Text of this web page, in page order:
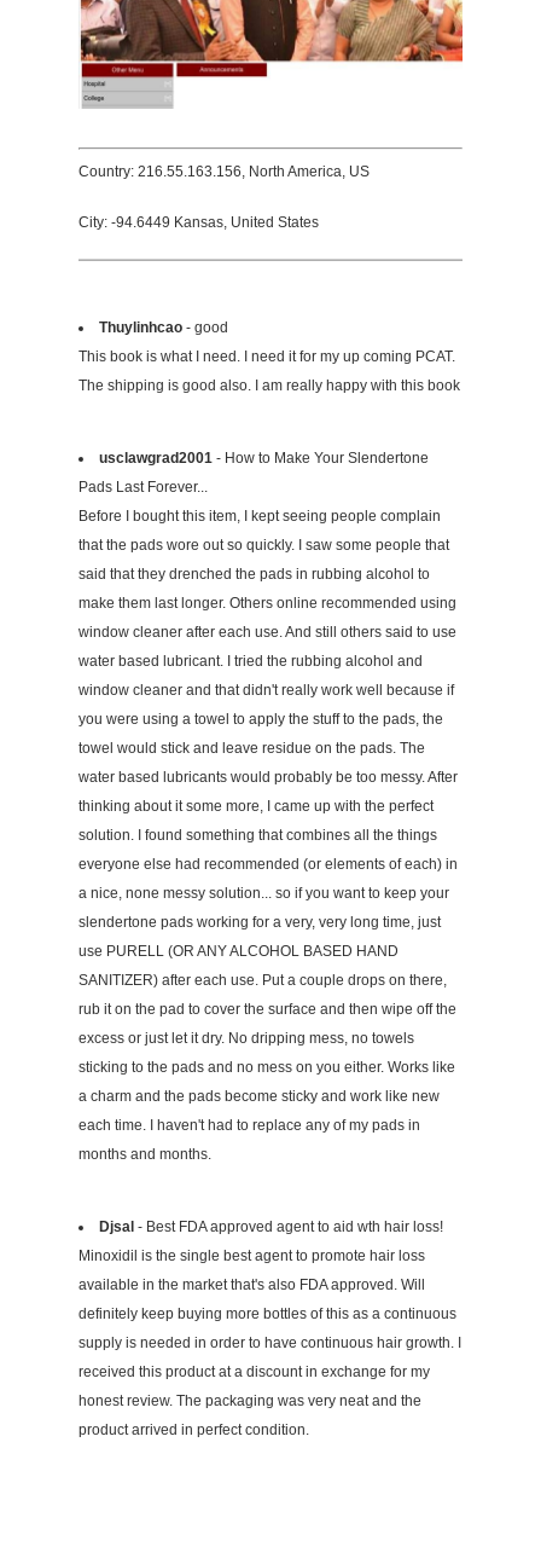
Country: 216.55.163.156, North America, US
City: -94.6449 Kansas, United States
Thuylinhcao - good
This book is what I need. I need it for my up coming PCAT.
The shipping is good also. I am really happy with this book
usclawgrad2001 - How to Make Your Slendertone
Pads Last Forever...
Before I bought this item, I kept seeing people complain
that the pads wore out so quickly. I saw some people that
said that they drenched the pads in rubbing alcohol to
make them last longer. Others online recommended using
window cleaner after each use. And still others said to use
water based lubricant. I tried the rubbing alcohol and
window cleaner and that didn't really work well because if
you were using a towel to apply the stuff to the pads, the
towel would stick and leave residue on the pads. The
water based lubricants would probably be too messy. After
thinking about it some more, I came up with the perfect
solution. I found something that combines all the things
everyone else had recommended (or elements of each) in
a nice, none messy solution... so if you want to keep your
slendertone pads working for a very, very long time, just
use PURELL (OR ANY ALCOHOL BASED HAND
SANITIZER) after each use. Put a couple drops on there,
rub it on the pad to cover the surface and then wipe off the
excess or just let it dry. No dripping mess, no towels
sticking to the pads and no mess on you either. Works like
a charm and the pads become sticky and work like new
each time. I haven't had to replace any of my pads in
months and months.
Djsal - Best FDA approved agent to aid wth hair loss!
Minoxidil is the single best agent to promote hair loss
available in the market that's also FDA approved. Will
definitely keep buying more bottles of this as a continuous
supply is needed in order to have continuous hair growth. I
received this product at a discount in exchange for my
honest review. The packaging was very neat and the
product arrived in perfect condition.